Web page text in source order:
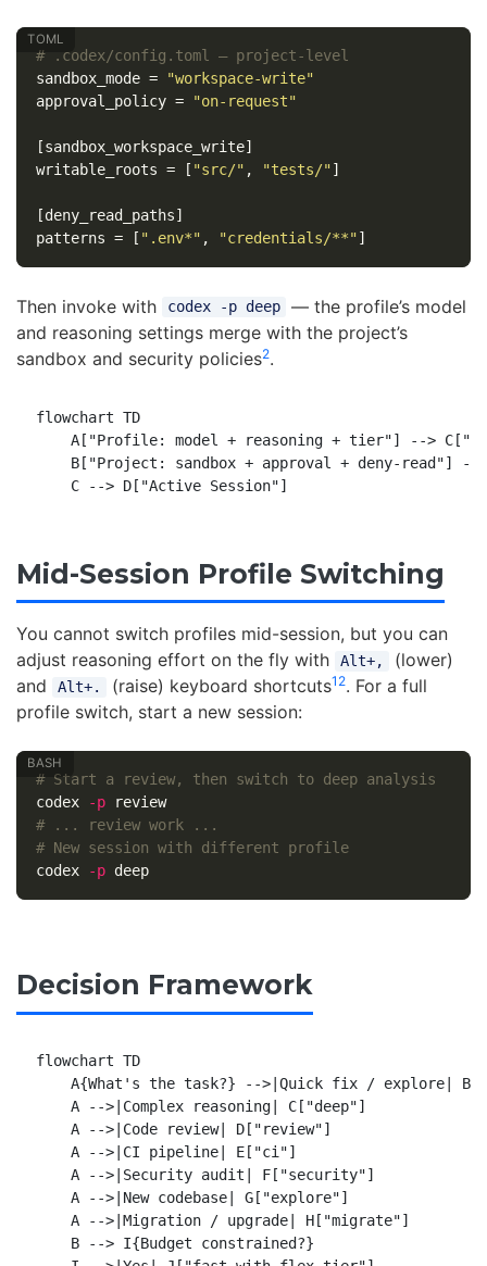
# .codex/config.toml — project-level
sandbox_mode =
"workspace-write"
approval_policy = "on-request"
[sandbox_workspace_write]
writable_roots = [ "src/" , "tests/"]
[deny_read_paths]
patterns = [ ".env*" , "credentials/**"]
Then invoke with codex -p deep
— the profile’s model
and reasoning settings merge with the project’s
sandbox and security policies2.
flowchart TD
A["Profile: model + reasoning + tier"] -->
B["Project: sandbox + approval + deny-read"] --
Mid-Session Profile Switching
You cannot switch profiles mid-session, but you can
adjust reasoning effort on the fly with
Alt+,
(lower)
and
Alt+. (raise) keyboard shortcuts12. For a full
profile switch, start a new session:
# Start a review, then switch to deep analysis
codex
-p
review
# ... review work ...
# New session with different profile
codex
-p deep
Decision Framework
flowchart TD
A{What's the task?} -->|Quick fix / explore|
    A -->|Complex reasoning| C["deep"]
    A -->|Code review| D["review"]
    A -->|CI pipeline| E["ci"]
    A -->|Security audit| F["security"]
    A -->|New codebase| G["explore"]
    A -->|Migration / upgrade| H["migrate"]
    B --> I{Budget constrained?}